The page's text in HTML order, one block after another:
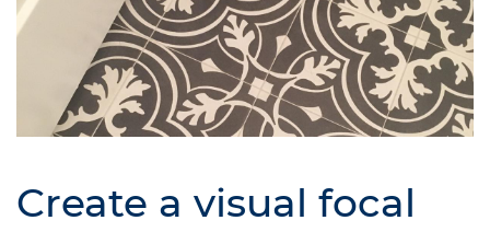
Create a visual focal